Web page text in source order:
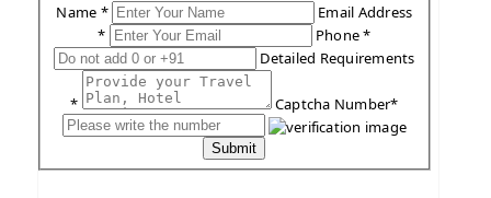
Name *
Email Address
*
Phone *
Detailed Requirements
* Captcha Number*
Submit